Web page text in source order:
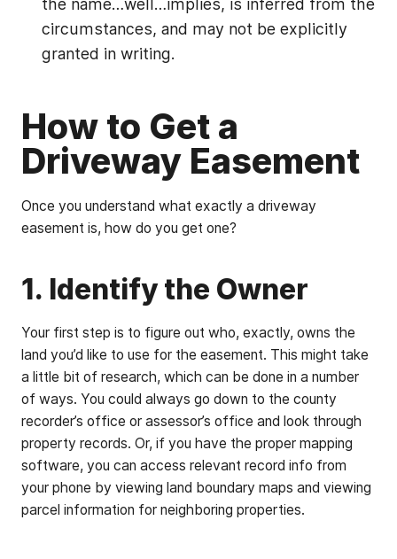
the name…well…implies, is inferred from the
circumstances, and may not be explicitly
granted in writing.
How to Get a
Driveway Easement
Once you understand what exactly a driveway
easement is, how do you get one?
1. Identify the Owner
Your first step is to figure out who, exactly, owns the
land you’d like to use for the easement. This might take
a little bit of research, which can be done in a number
of ways. You could always go down to the county
recorder’s office or assessor’s office and look through
property records. Or, if you have the proper mapping
software, you can access relevant record info from
your phone by viewing land boundary maps and viewing
parcel information for neighboring properties.